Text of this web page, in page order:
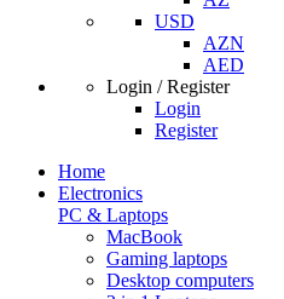
USD
AZN
AED
Login / Register
Login
Register
Home
Electronics
PC & Laptops
MacBook
Gaming laptops
Desktop computers